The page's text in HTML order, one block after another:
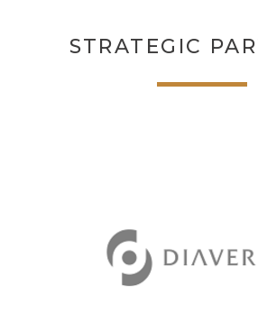
STRATEGIC